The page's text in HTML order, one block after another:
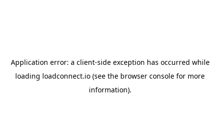
Application error: a client-side exception has occurred while
loading loadconnect.io (see the browser console for more
information).